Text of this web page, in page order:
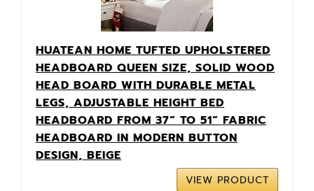
HUATEAN HOME TUFTED UPHOLSTERED
HEADBOARD QUEEN SIZE, SOLID WOOD
HEAD BOARD WITH DURABLE METAL
LEGS, ADJUSTABLE HEIGHT BED
HEADBOARD FROM 37” TO 51” FABRIC
HEADBOARD IN MODERN BUTTON
DESIGN, BEIGE
VIEW PRODUCT